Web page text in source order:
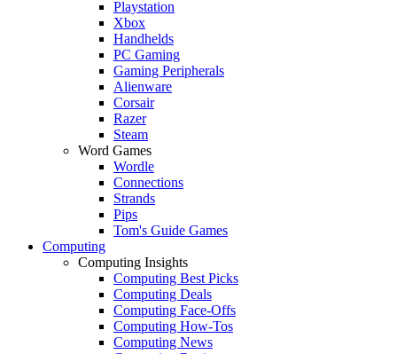
Playstation
Xbox
Handhelds
PC Gaming
Gaming Peripherals
Alienware
Corsair
Razer
Steam
Word Games
Wordle
Connections
Strands
Pips
Tom's Guide Games
Computing
Computing Insights
Computing Best Picks
Computing Deals
Computing Face-Offs
Computing How-Tos
Computing News